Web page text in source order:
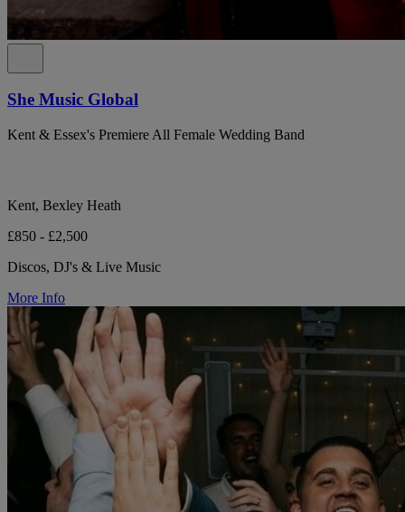
She Music Global
Kent & Essex's Premiere All Female Wedding Band
Kent, Bexley Heath
£850 - £2,500
Discos, DJ's & Live Music
More Info